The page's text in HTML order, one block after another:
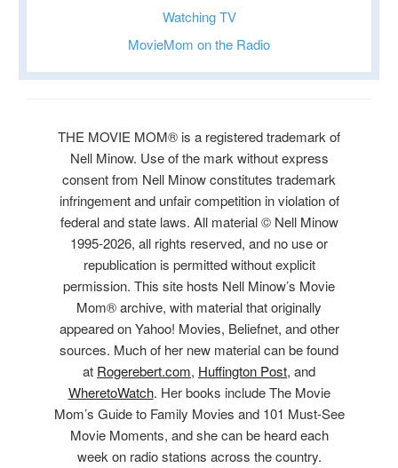
Watching TV
MovieMom on the Radio
THE MOVIE MOM® is a registered trademark of
Nell Minow. Use of the mark without express
consent from Nell Minow constitutes trademark
infringement and unfair competition in violation of
federal and state laws. All material © Nell Minow
1995-2026, all rights reserved, and no use or
republication is permitted without explicit
permission. This site hosts Nell Minow’s Movie
Mom® archive, with material that originally
appeared on Yahoo! Movies, Beliefnet, and other
sources. Much of her new material can be found
at Rogerebert.com, Huffington Post, and
WheretoWatch. Her books include The Movie
Mom’s Guide to Family Movies and 101 Must-See
Movie Moments, and she can be heard each
week on radio stations across the country.